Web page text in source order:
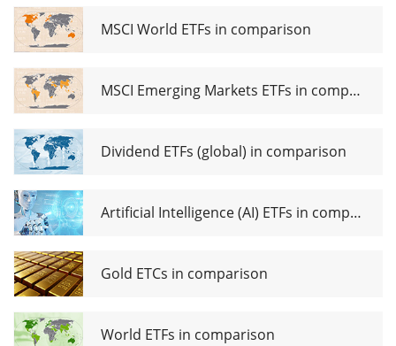
MSCI World ETFs in comparison
MSCI Emerging Markets ETFs in comparison
Dividend ETFs (global) in comparison
Artificial Intelligence (AI) ETFs in comparison
Gold ETCs in comparison
World ETFs in comparison